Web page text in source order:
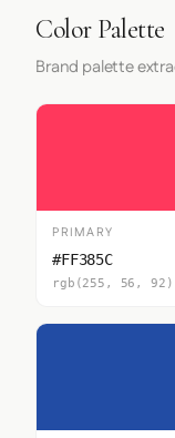
Color Palette
Brand palette
PRIMARY
#FF385C
rgb(255, 56, 92)